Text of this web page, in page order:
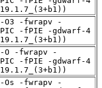
O3 -fwrapv -
-fPIE -gdwarf-4
O -fwrapv -
-fPIE -gdwarf-4
Os -fwrapv -